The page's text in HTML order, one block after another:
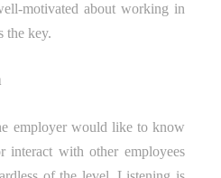
motivated about working in
the key.
employer would like to know
interact with other employees